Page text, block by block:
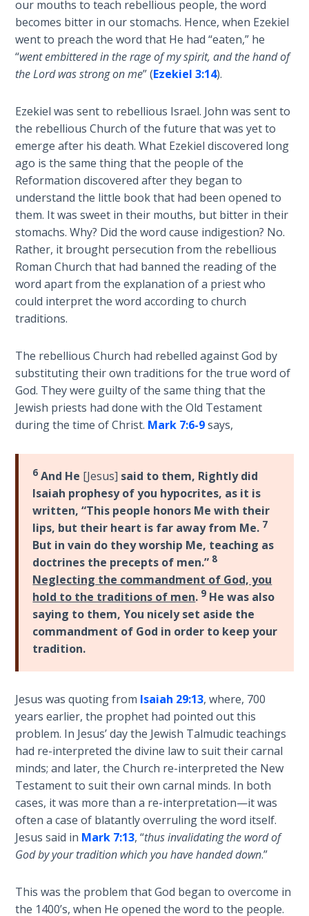
Deuteronomy:
The Second
Law - Speech
6
The Second
Law - Speech
7
Deuteronomy:
The Second
Law - Speech
8
Deuteronomy:
The Second
Law - Speech
9
The Second
Law - Speech
10
The
Judges
Ruth:
Redemption
and
Sonship
Daniel:
Prophet
of the
Ages -
Book 1
Daniel:
Ages -
Book 2
Daniel:
Prophet
of the
Ages -
Book 3
Hosea:
Prophet
Mercy -
Book 1
our mouths to teach rebellious people, the word
becomes bitter in our stomachs. Hence, when Ezekiel
went to preach the word that He had “eaten,” he
“went embittered in the rage of my spirit, and the hand of
the Lord was strong on me” (Ezekiel 3:14).
Ezekiel was sent to rebellious Israel. John was sent to
the rebellious Church of the future that was yet to
emerge after his death. What Ezekiel discovered long
ago is the same thing that the people of the
Reformation discovered after they began to
understand the little book that had been opened to
them. It was sweet in their mouths, but bitter in their
stomachs. Why? Did the word cause indigestion? No.
Rather, it brought persecution from the rebellious
Roman Church that had banned the reading of the
word apart from the explanation of a priest who
could interpret the word according to church
traditions.
The rebellious Church had rebelled against God by
substituting their own traditions for the true word of
God. They were guilty of the same thing that the
Jewish priests had done with the Old Testament
during the time of Christ. Mark 7:6-9says,
6 And He [Jesus] said to them, Rightly did
Isaiah prophesy of you hypocrites, as it is
written, “This people honors Me with their
lips, but their heart is far away from Me. 7
But in vain do they worship Me, teaching as
doctrines the precepts of men.” 8
Neglecting the commandment of God, you
hold to the traditions of men. 9 He was also
saying to them, You nicely set aside the
commandment of God in order to keep your
tradition.
Jesus was quoting from Isaiah 29:13, where, 700
years earlier, the prophet had pointed out this
problem. In Jesus’ day the Jewish Talmudic teachings
had re-interpreted the divine law to suit their carnal
minds; and later, the Church re-interpreted the New
Testament to suit their own carnal minds. In both
cases, it was more than a re-interpretation—it was
often a case of blatantly overruling the word itself.
Jesus said in Mark 7:13, “thus invalidating the word of
God by your tradition which you have handed down.”
This was the problem that God began to overcome in
the 1400’s, when He opened the word to the people.